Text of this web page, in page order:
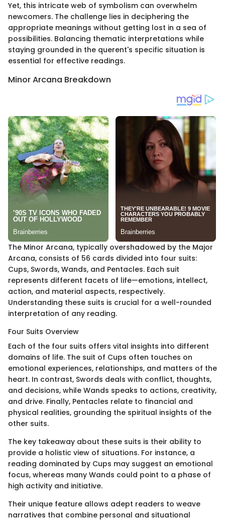
Yet, this intricate web of symbolism can overwhelm
newcomers. The challenge lies in deciphering the
appropriate meanings without getting lost in a sea of
possibilities. Balancing thematic interpretations while
staying grounded in the querent's specific situation is
essential for effective readings.
Minor Arcana Breakdown
The Minor Arcana, typically overshadowed by the Major
Arcana, consists of 56 cards divided into four suits:
Cups, Swords, Wands, and Pentacles. Each suit
represents different facets of life—emotions, intellect,
action, and material aspects, respectively.
Understanding these suits is crucial for a well-rounded
interpretation of any reading.
Four Suits Overview
Each of the four suits offers vital insights into different
domains of life. The suit of Cups often touches on
emotional experiences, relationships, and matters of the
heart. In contrast, Swords deals with conflict, thoughts,
and decisions, while Wands speaks to actions, creativity,
and drive. Finally, Pentacles relate to financial and
physical realities, grounding the spiritual insights of the
other suits.
The key takeaway about these suits is their ability to
provide a holistic view of situations. For instance, a
reading dominated by Cups may suggest an emotional
focus, whereas many Wands could point to a phase of
high activity and initiative.
Their unique feature allows adept readers to weave
narratives that combine personal and situational